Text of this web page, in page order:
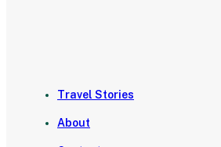
Travel Stories
About